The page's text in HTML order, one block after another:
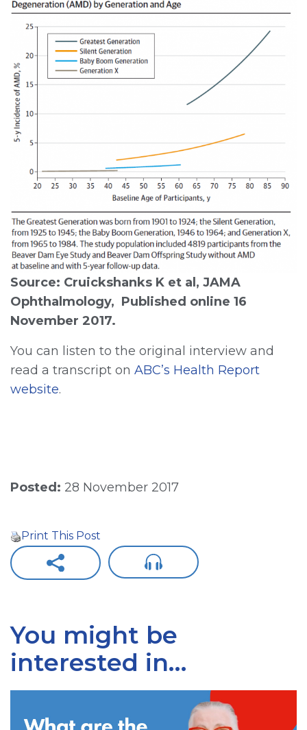
Source: Cruickshanks K et al, JAMA
Ophthalmology, Published online 16
November 2017.
You can listen to the original interview and
read a transcript on ABC’s Health Report
website.
Posted: 28 November 2017
Print This Post
You might be
interested in…